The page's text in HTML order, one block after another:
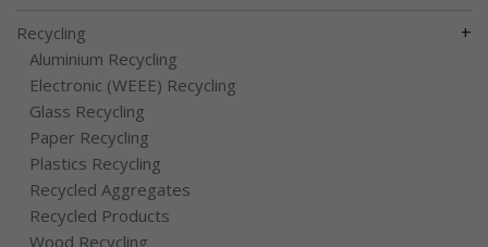
Recycling +
Aluminium Recycling
Electronic (WEEE) Recycling
Glass Recycling
Paper Recycling
Plastics Recycling
Recycled Aggregates
Recycled Products
Wood Recycling